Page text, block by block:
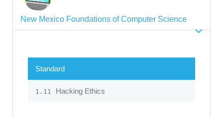
New Mexico Foundations of Computer Science
Standard
1.11 Hacking Ethics